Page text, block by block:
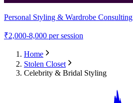
Personal Styling & Wardrobe Consulting
₹2,000-8,000 per session
Home
Stolen Closet
Celebrity & Bridal Styling